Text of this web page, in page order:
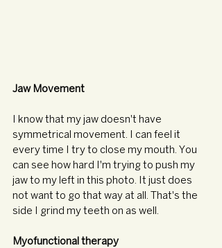
Jaw Movement
I know that my jaw doesn't have
symmetrical movement. I can feel it
every time I try to close my mouth. You
can see how hard I'm trying to push my
jaw to my left in this photo. It just does
not want to go that way at all. That's the
side I grind my teeth on as well.
Myofunctional therapy